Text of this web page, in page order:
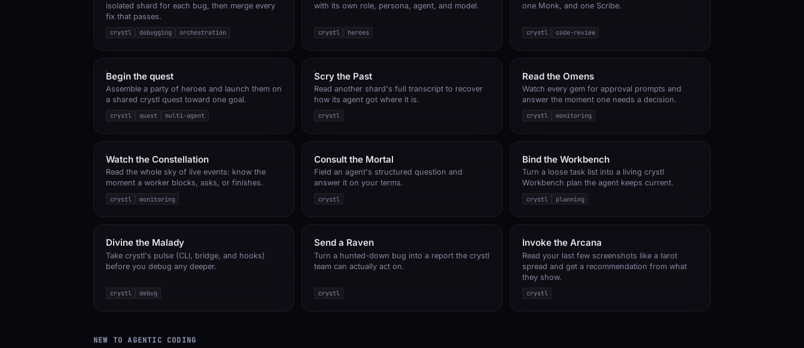
isolated shard for each bug, then merge every
fix that passes.
crystl debugging orchestration
with its own role, persona, agent, and model.
crystl heroes
one Monk, and one Scribe.
crystl code-review
Begin the quest
Assemble a party of heroes and launch them on
a shared crystl quest toward one goal.
crystl quest multi-agent
Scry the Past
Read another shard's full transcript to recover
how its agent got where it is.
crystl
Read the Omens
Watch every gem for approval prompts and
answer the moment one needs a decision.
crystl monitoring
Watch the Constellation
Read the whole sky of live events: know the
moment a worker blocks, asks, or finishes.
crystl monitoring
Consult the Mortal
Field an agent's structured question and
answer it on your terms.
crystl
Bind the Workbench
Turn a loose task list into a living crystl
Workbench plan the agent keeps current.
crystl planning
Divine the Malady
Take crystl's pulse (CLI, bridge, and hooks)
before you debug any deeper.
crystl debug
Send a Raven
Turn a hunted-down bug into a report the crystl
team can actually act on.
crystl
Invoke the Arcana
Read your last few screenshots like a tarot
spread and get a recommendation from what
they show.
crystl
NEW TO AGENTIC CODING